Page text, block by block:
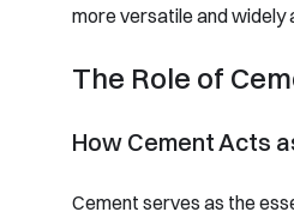
more versatile and widely
The Role of
How Cement Acts
Cement serves as the